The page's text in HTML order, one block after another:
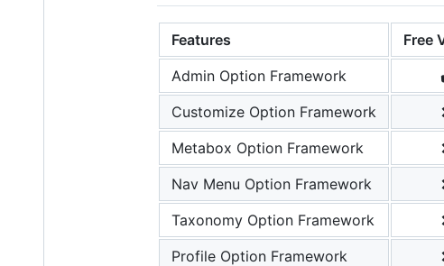
Features Free
Admin Option Framework
Customize Option Framework
Metabox Option Framework
Nav Menu Option Framework
Taxonomy Option Framework
Profile Option Framework